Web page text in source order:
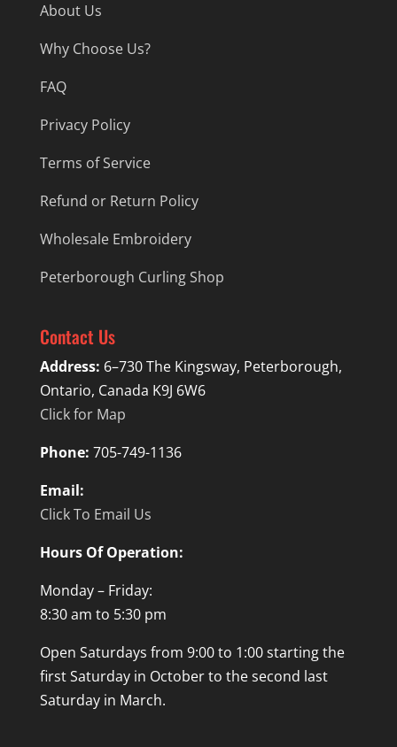
About Us
Why Choose Us?
FAQ
Privacy Policy
Terms of Service
Refund or Return Policy
Wholesale Embroidery
Peterborough Curling Shop
Contact Us
Address: 6–730 The Kingsway, Peterborough,
Ontario, Canada K9J 6W6
Click for Map
Phone: 705-749-1136
Email:
Click To Email Us
Hours Of Operation:
Monday – Friday:
8:30 am to 5:30 pm
Open Saturdays from 9:00 to 1:00 starting the
first Saturday in October to the second last
Saturday in March.